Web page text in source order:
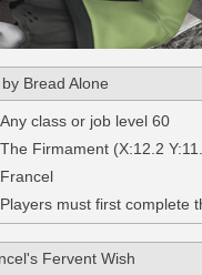
Bread Alone
Any class or job level 60
The Firmament (X:12.2
Francel
Players must first complete
Fervent Wish